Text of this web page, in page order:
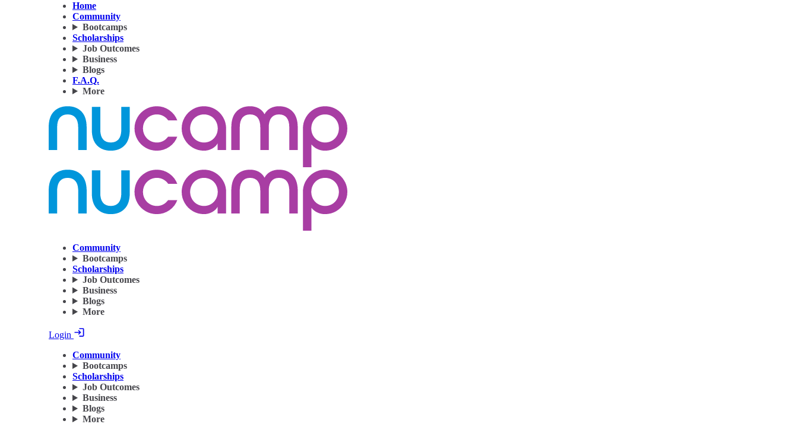
Home
Community
Bootcamps
Scholarships
Job Outcomes
Business
Blogs
F.A.Q.
More
Community
Bootcamps
Scholarships
Job Outcomes
Business
Blogs
More
Login
Community
Bootcamps
Scholarships
Job Outcomes
Business
Blogs
More